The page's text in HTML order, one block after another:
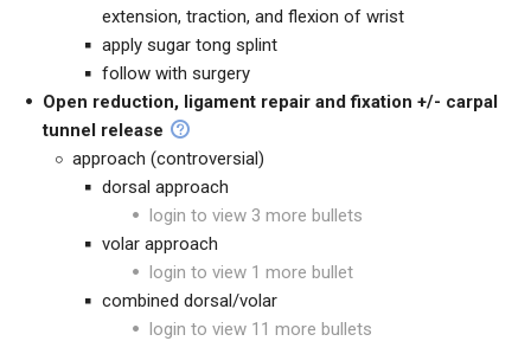
extension, traction, and flexion of wrist
apply sugar tong splint
follow with surgery
Open reduction, ligament repair and fixation +/- carpal
tunnel release
approach (controversial)
dorsal approach
login to view 3 more bullets
volar approach
login to view 1 more bullet
combined dorsal/volar
login to view 11 more bullets